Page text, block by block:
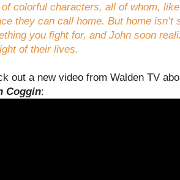
colorful characters, all of whom,
they can call home. But home
you fight for, and John soon
of their lives.
out a new video from Walden TV
Coggin: